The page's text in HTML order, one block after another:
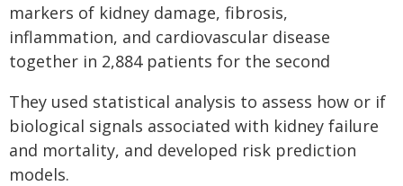
markers of kidney damage, fibrosis,
inflammation, and cardiovascular disease
together in 2,884 patients for the second
They used statistical analysis to assess how or if
biological signals associated with kidney failure
and mortality, and developed risk prediction
models.